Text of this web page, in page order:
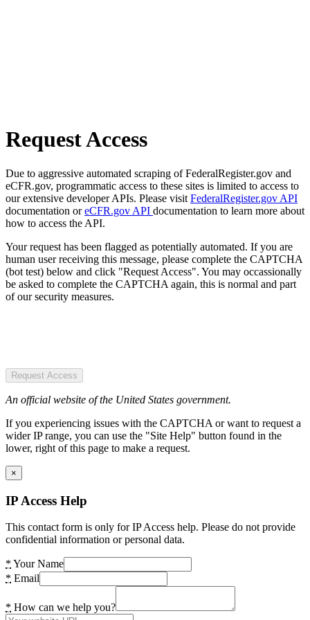
Request Access
Due to aggressive automated scraping of FederalRegister.gov and
eCFR.gov, programmatic access to these sites is limited to access to
our extensive developer APIs. Please visit FederalRegister.gov API
documentation oreCFR.gov API documentation to learn more about
how to access the API.
Your request has been flagged as potentially automated. If you are
human user receiving this message, please complete the CAPTCHA
(bot test) below and click "Request Access". You may occassionally
be asked to complete the CAPTCHA again, this is normal and part
of our security measures.
Request Access
An official website of the United States government.
If you experiencing issues with the CAPTCHA or want to request a
wider IP range, you can use the "Site Help" button found in the
lower, right of this page to make a request.
×
IP Access Help
This contact form is only for IP Access help. Please do not provide
confidential information or personal data.
* Your Name
* Email
* How can we help you?